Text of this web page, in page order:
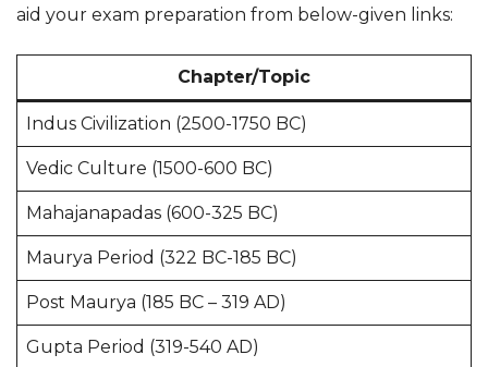
aid your exam preparation from below-given links:
Chapter/Topic
Indus Civilization (2500-1750 BC)
Vedic Culture (1500-600 BC)
Mahajanapadas (600-325 BC)
Maurya Period (322 BC-185 BC)
Post Maurya (185 BC – 319 AD)
Gupta Period (319-540 AD)